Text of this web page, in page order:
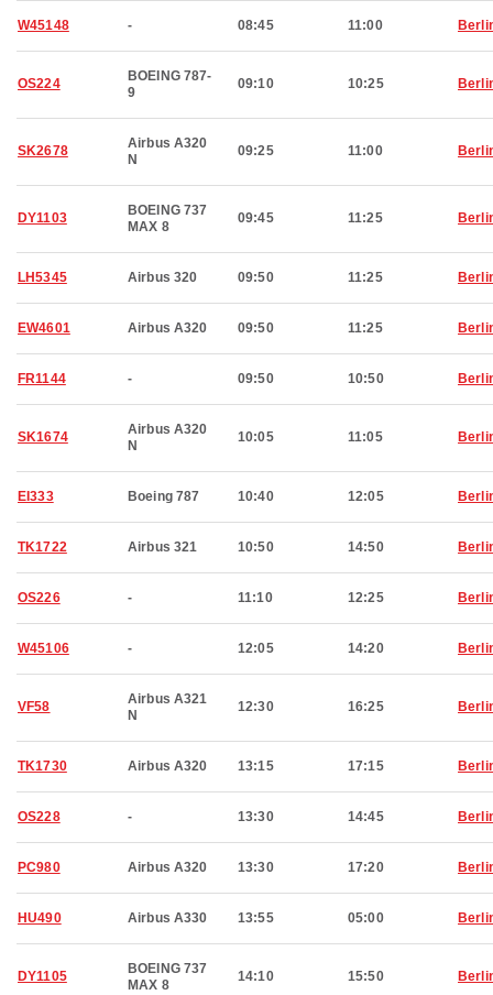
W45148 - 08:45 11:00
OS224
BOEING 787-
9
09:10 10:25
SK2678
Airbus A320
N
09:25 11:00
DY1103
BOEING 737
MAX 8
09:45 11:25
LH5345 Airbus 320 09:50 11:25
EW4601 Airbus A320 09:50 11:25
FR1144 - 09:50 10:50
SK1674
Airbus A320
N
10:05 11:05
EI333 Boeing 787 10:40 12:05
TK1722 Airbus 321 10:50 14:50
OS226 - 11:10 12:25
W45106 - 12:05 14:20
VF58
Airbus A321
N
12:30 16:25
TK1730 Airbus A320 13:15 17:15
OS228 - 13:30 14:45
PC980 Airbus A320 13:30 17:20
HU490 Airbus A330 13:55 05:00
DY1105
BOEING 737
MAX 8
14:10 15:50